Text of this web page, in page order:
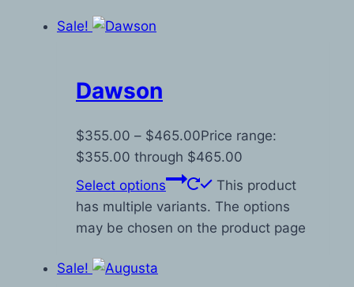
Sale!
Dawson
$355.00 – $465.00Price range:
$355.00 through $465.00
Select options
This product
has multiple variants. The options
may be chosen on the product page
Sale!